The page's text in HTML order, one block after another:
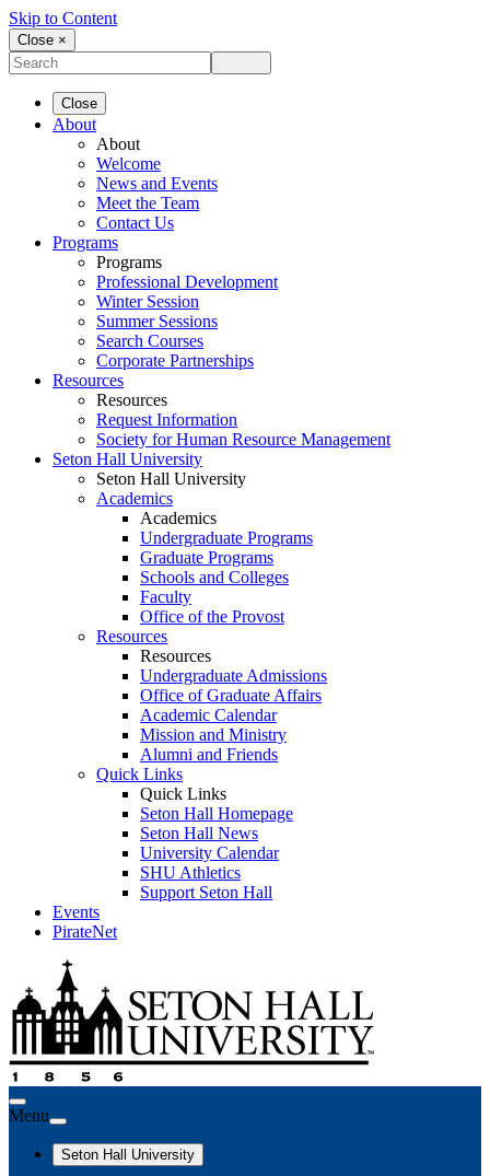
Skip to Content
Close ×
Close
About
About
Welcome
News and Events
Meet the Team
Contact Us
Programs
Programs
Professional Development
Winter Session
Summer Sessions
Search Courses
Corporate Partnerships
Resources
Resources
Request Information
Society for Human Resource Management
Seton Hall University
Seton Hall University
Academics
Academics
Undergraduate Programs
Graduate Programs
Schools and Colleges
Faculty
Office of the Provost
Resources
Resources
Undergraduate Admissions
Office of Graduate Affairs
Academic Calendar
Mission and Ministry
Alumni and Friends
Quick Links
Quick Links
Seton Hall Homepage
Seton Hall News
University Calendar
SHU Athletics
Support Seton Hall
Events
PirateNet
Menu
Seton Hall University